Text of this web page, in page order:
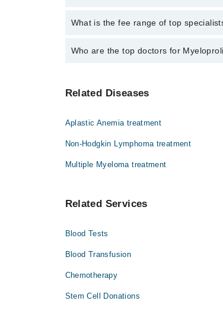
No, there are no extra charges to book
What is the fee range of top
The fee for specialists of
Who are the top doctors for
Dr. Khalil Ur Rahman
Related Diseases
Aplastic Anemia treatment
Non-Hodgkin Lymphoma treatment
Multiple Myeloma treatment
Related Services
Blood Tests
Blood Transfusion
Chemotherapy
Stem Cell Donations